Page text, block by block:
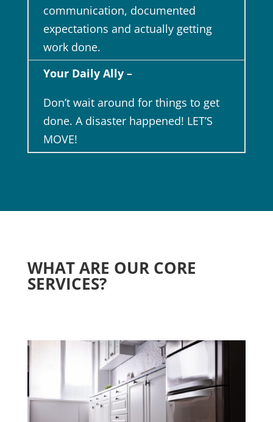
communication, documented
expectations and actually getting
work done.
Your Daily Ally –
Don’t wait around for things to get
done. A disaster happened! LET’S
MOVE!
WHAT ARE OUR CORE
SERVICES?